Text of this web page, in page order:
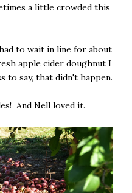
a little crowded this
to wait in line for about
apple cider doughnut I
to say, that didn't happen.
And Nell loved it.